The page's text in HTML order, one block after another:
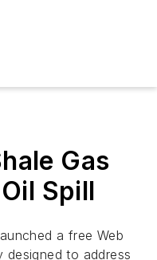
Gas
Spill
a free Web
to address